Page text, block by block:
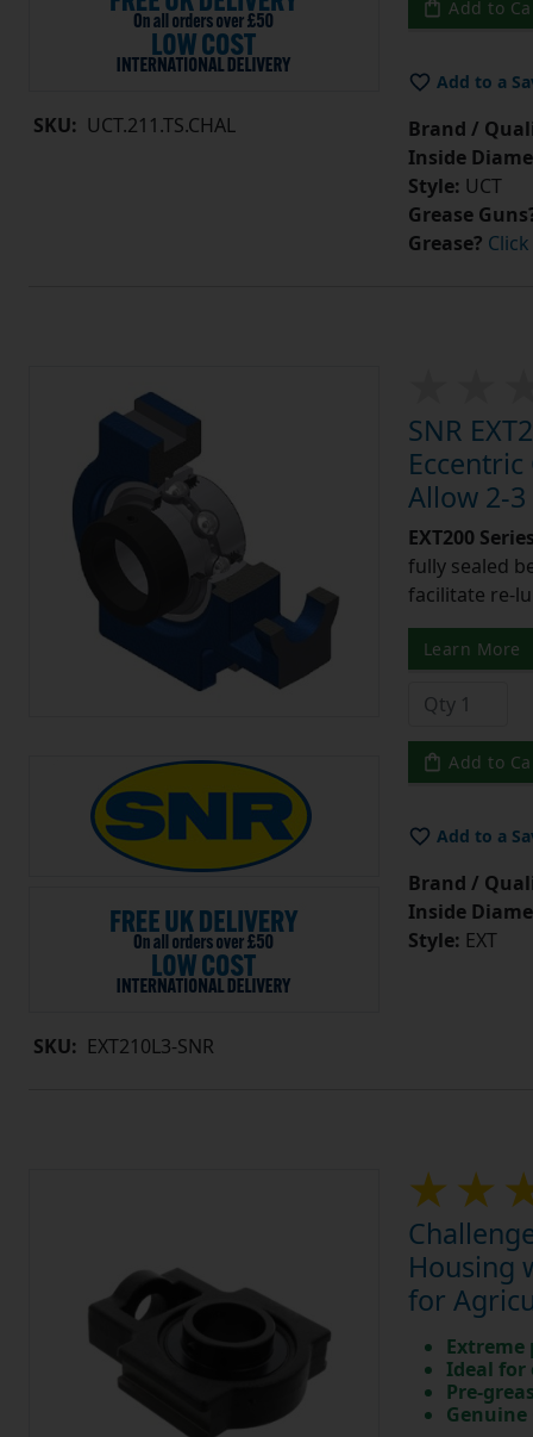
SKU: UCT.211.TS.CHAL
Add to
Add to a
Brand /
Inside
Style: UCT
Grease
Grease?
SKU: EXT210L3-SNR
SNR
Allow 2-3
EXT200
fully sealed
facilitate re-
Learn More
Add to
Add to a
Brand /
Inside
Style: EXT
Housing
for
Ideal
Pre-